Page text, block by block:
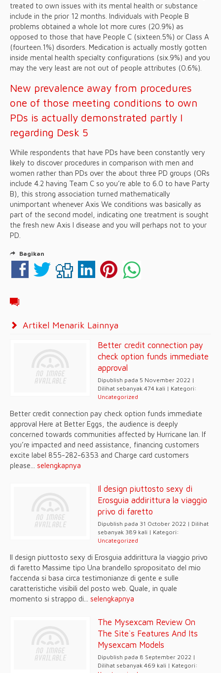
treated to own issues with its mental health or substance
include in the prior 12 months. Individuals with People B
problems obtained a whole lot more cures (20.9%) as
opposed to those that have People C (sixteen.5%) or Class A
(fourteen.1%) disorders. Medication is actually mostly gotten
inside mental health specialty configurations (six.9%) and you
may the very least are not out of people attributes (0.6%).
New prevalence away from procedures
one of those meeting conditions to own
PDs is actually demonstrated partly I
regarding Desk 5
While respondents that have PDs have been constantly very
likely to discover procedures in comparison with men and
women rather than PDs over the about three PD groups (ORs
include 4.2 having Team C so you’re able to 6.0 to have Party
B), this strong association turned mathematically
unimportant whenever Axis We conditions was basically as
part of the second model, indicating one treatment is sought
the fresh new Axis I disease and you will perhaps not to your
PD.
Bagikan
Artikel Menarik Lainnya
Better credit connection pay
check option funds immediate
approval
Dipublish pada 5 November 2022 |
Dilihat sebanyak 474 kali | Kategori:
Uncategorized
Better credit connection pay check option funds immediate
approval Here at Better Eggs, the audience is deeply
concerned towards communities affected by Hurricane Ian. If
you’re impacted and need assistance, financing customers
excite label 855-282-6353 and Charge card customers
please... selengkapnya
Il design piuttosto sexy di
Erosguia addirittura la viaggio
privo di faretto
Dipublish pada 31 October 2022 | Dilihat
sebanyak 389 kali | Kategori:
Uncategorized
Il design piuttosto sexy di Erosguia addirittura la viaggio privo
di faretto Massime tipo Una brandello spropositato del mio
faccenda si basa circa testimonianze di gente e sulle
caratteristiche visibili del posto web. Quale, in quale
momento si strappo di... selengkapnya
The Mysexcam Review On
The Site`s Features And Its
Mysexcam Models
Dipublish pada 8 September 2022 |
Dilihat sebanyak 469 kali | Kategori: